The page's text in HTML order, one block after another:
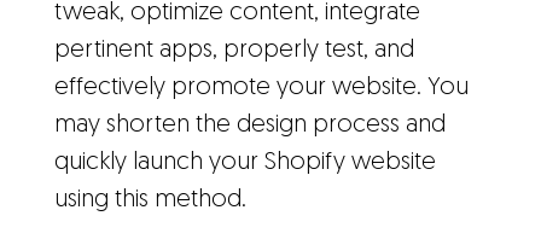
tweak, optimize content, integrate
pertinent apps, properly test, and
effectively promote your website. You
may shorten the design process and
quickly launch your Shopify website
using this method.